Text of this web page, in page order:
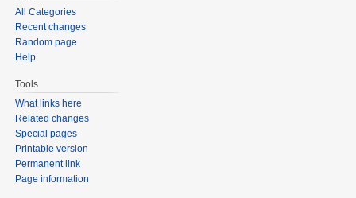
All Categories
Recent changes
Random page
Help
Tools
What links here
Related changes
Special pages
Printable version
Permanent link
Page information